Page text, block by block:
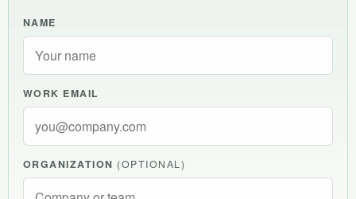
NAME
WORK EMAIL
ORGANIZATION (OPTIONAL)